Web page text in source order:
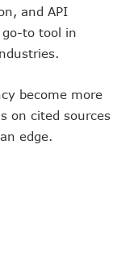
and API
to tool in
become more
on cited sources
edge.